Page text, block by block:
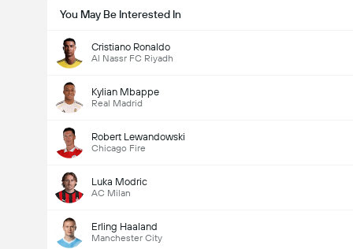
You May Be Interested In
Cristiano Ronaldo
Al Nassr FC Riyadh
Kylian Mbappe
Real Madrid
Robert Lewandowski
Chicago Fire
Luka Modric
AC Milan
Erling Haaland
Manchester City